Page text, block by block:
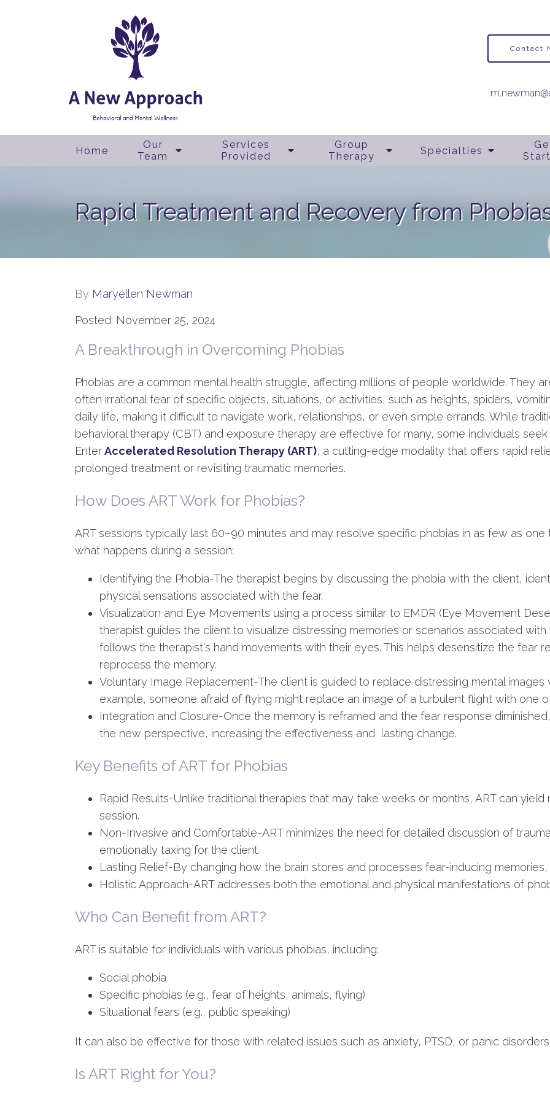
Home
Our
Team
Services
Provided
Group
Therapy
Specialties
Contact
Rapid Treatment and Recovery from
By Maryellen Newman
Posted: November 25, 2024
A Breakthrough in Overcoming Phobias
Phobias are a common mental health struggle, affecting millions of people worldwide. They
often irrational fear of specific objects, situations, or activities, such as heights, spiders,
daily life, making it difficult to navigate work, relationships, or even simple errands. While
behavioral therapy (CBT) and exposure therapy are effective for many, some individuals
EnterAccelerated Resolution Therapy (ART), a cutting-edge modality that offers rapid
prolonged treatment or revisiting traumatic memories.
How Does ART Work for Phobias?
ART sessions typically last 60–90 minutes and may resolve specific phobias in as few as
what happens during a session:
Identifying the Phobia-The therapist begins by discussing the phobia with the client,
physical sensations associated with the fear.
Visualization and Eye Movements using a process similar to EMDR (Eye Movement
therapist guides the client to visualize distressing memories or scenarios associated
follows the therapist's hand movements with their eyes. This helps desensitize the fear
reprocess the memory.
Voluntary Image Replacement-The client is guided to replace distressing mental images
example, someone afraid of flying might replace an image of a turbulent flight with one
Integration and Closure-Once the memory is reframed and the fear response
the new perspective, increasing the effectiveness and lasting change.
Key Benefits of ART for Phobias
Rapid Results-Unlike traditional therapies that may take weeks or months, ART can
session.
Non-Invasive and Comfortable-ART minimizes the need for detailed discussion of
emotionally taxing for the client.
Lasting Relief-By changing how the brain stores and processes fear-inducing
Holistic Approach-ART addresses both the emotional and physical manifestations of
Who Can Benefit from ART?
ART is suitable for individuals with various phobias, including:
Social phobia
Specific phobias (e.g., fear of heights, animals, flying)
Situational fears (e.g., public speaking)
It can also be effective for those with related issues such as anxiety, PTSD, or panic
Is ART Right for You?